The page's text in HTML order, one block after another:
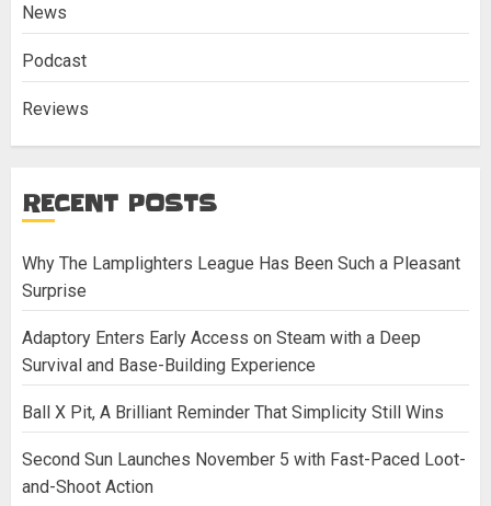
News
Podcast
Reviews
RECENT POSTS
Why The Lamplighters League Has Been Such a Pleasant
Surprise
Adaptory Enters Early Access on Steam with a Deep
Survival and Base-Building Experience
Ball X Pit, A Brilliant Reminder That Simplicity Still Wins
Second Sun Launches November 5 with Fast-Paced Loot-
and-Shoot Action